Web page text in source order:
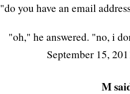
"do you have an email
"oh," he answered. "no, i
September 15,
M